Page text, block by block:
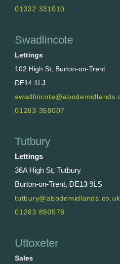
01332 331010
Swadlincote
Lettings
102 High St, Burton-on-Trent
DE14 1LJ
01283 358007
Tutbury
Lettings
36A High St, Tutbury
Burton-on-Trent, DE13 9LS
tutbury@abodemidlands.co.uk
01283 890578
Uttoxeter
Sales